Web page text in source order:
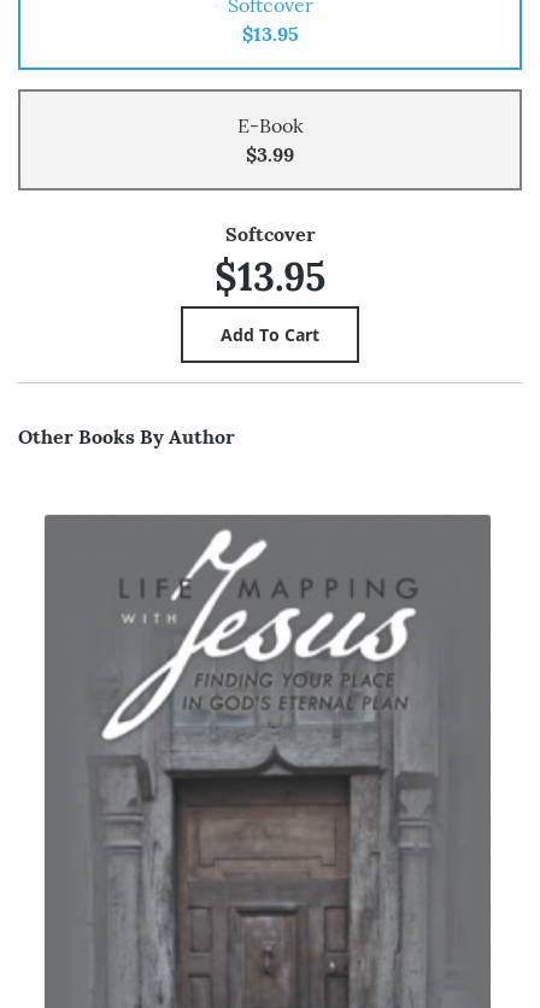
$13.95
E-Book
$3.99
Softcover
$13.95
Other Books By Author